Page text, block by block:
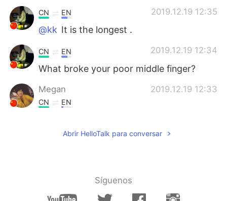
2019.12.19 12:35
CN EN
@kk It is the longest .
2019.12.19 12:34
CN EN
What broke your poor middle finger?
Megan 2019.12.19 12:33
CN EN
2019.12.19 12:31
Abrir HelloTalk para conversar
Síguenos